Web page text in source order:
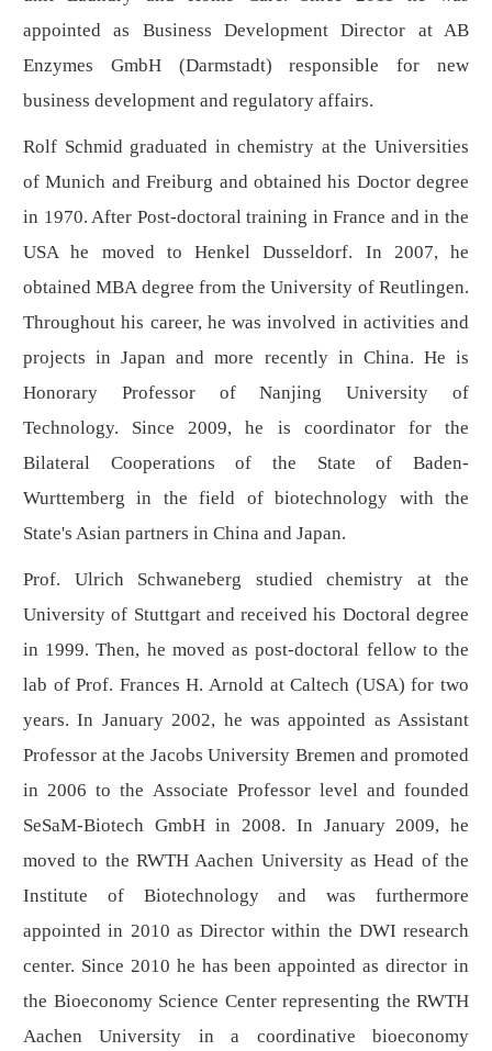
appointed as Business Development Director at AB
Enzymes GmbH (Darmstadt) responsible for new
business development and regulatory affairs.
Rolf Schmid graduated in chemistry at the Universities
of Munich and Freiburg and obtained his Doctor degree
in 1970. After Post-doctoral training in France and in the
USA he moved to Henkel Dusseldorf. In 2007, he
obtained MBA degree from the University of Reutlingen.
Throughout his career, he was involved in activities and
projects in Japan and more recently in China. He is
Honorary Professor of Nanjing University of
Technology. Since 2009, he is coordinator for the
Bilateral Cooperations of the State of Baden-
Wurttemberg in the field of biotechnology with the
State's Asian partners in China and Japan.
Prof. Ulrich Schwaneberg studied chemistry at the
University of Stuttgart and received his Doctoral degree
in 1999. Then, he moved as post-doctoral fellow to the
lab of Prof. Frances H. Arnold at Caltech (USA) for two
years. In January 2002, he was appointed as Assistant
Professor at the Jacobs University Bremen and promoted
in 2006 to the Associate Professor level and founded
SeSaM-Biotech GmbH in 2008. In January 2009, he
moved to the RWTH Aachen University as Head of the
Institute of Biotechnology and was furthermore
appointed in 2010 as Director within the DWI research
center. Since 2010 he has been appointed as director in
the Bioeconomy Science Center representing the RWTH
Aachen University in a coordinative bioeconomy